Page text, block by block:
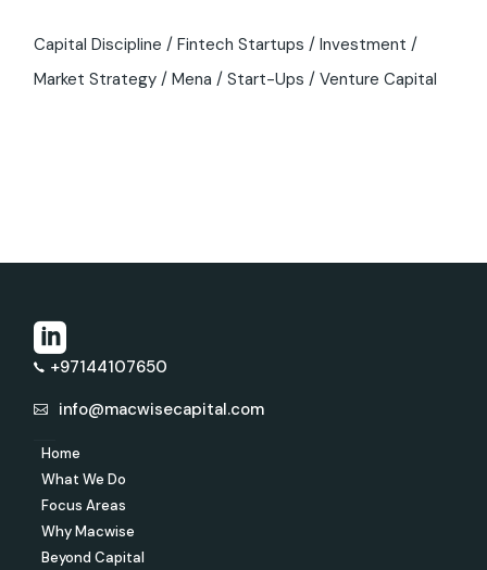
Capital Discipline Fintech Startups
Investment
Market Strategy
Mena Start-Ups Venture Capital
+97144107650
info@macwisecapital.com
Home
What We Do
Focus Areas
Why Macwise
Beyond Capital